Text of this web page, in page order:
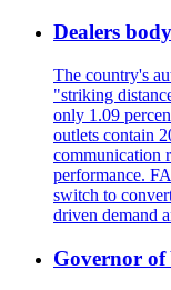
Dealers
The country's
"striking
only 1.09
outlets contain
communication
performance.
switch to
driven demand
Governor of